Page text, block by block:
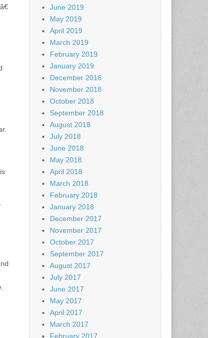
June 2019
May 2019
April 2019
March 2019
February 2019
January 2019
December 2018
November 2018
October 2018
September 2018
August 2018
July 2018
June 2018
May 2018
April 2018
March 2018
February 2018
January 2018
December 2017
November 2017
October 2017
September 2017
August 2017
July 2017
June 2017
May 2017
April 2017
March 2017
February 2017